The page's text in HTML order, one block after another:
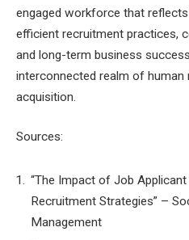
engaged workforce that
efficient recruitment practices,
and long-term business
interconnected realm of human
acquisition.
Sources:
“The Impact of Job
Recruitment Strategies” –
Management